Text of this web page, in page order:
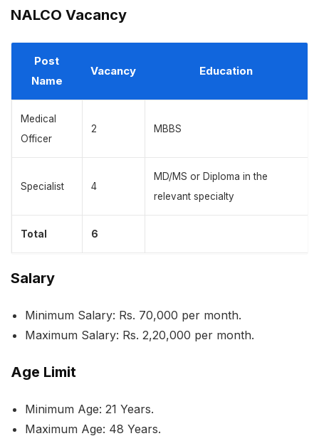
NALCO Vacancy
Post
Name
Vacancy Education
Medical
Officer
2 MBBS
Specialist 4
MD/MS or Diploma in the
relevant specialty
Total 6
Salary
Minimum Salary: Rs. 70,000 per month.
Maximum Salary: Rs. 2,20,000 per month.
Age Limit
Minimum Age: 21 Years.
Maximum Age: 48 Years.